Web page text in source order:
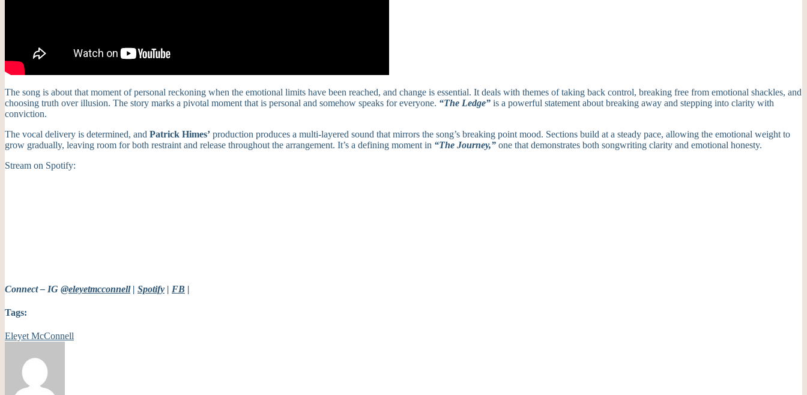
The song is about that moment of personal reckoning when the emotional limits have been reached, and change is essential. It deals with themes of taking back control, breaking free from emotional shackles, and
choosing truth over illusion. The story marks a pivotal moment that is personal and somehow speaks for everyone. “The Ledge” is a powerful statement about breaking away and stepping into clarity with
conviction.
The vocal delivery is determined, and Patrick Himes’ production produces a multi-layered sound that mirrors the song’s breaking point mood. Sections build at a steady pace, allowing the emotional weight to
grow gradually, leaving room for both restraint and release throughout the arrangement. It’s a defining moment in “The Journey,” one that demonstrates both songwriting clarity and emotional honesty.
Stream on Spotify:
Connect – IG @eleyetmcconnell| Spotify | FB |
Tags:
Eleyet McConnell